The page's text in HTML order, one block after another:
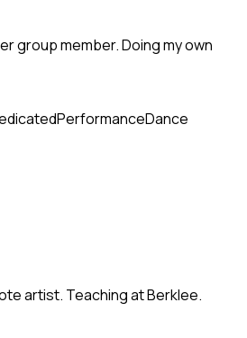
group member. Doing my own
PerformanceDance
artist. Teaching at Berklee.